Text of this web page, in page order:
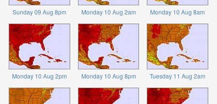
Sunday 09 Aug 8pm Monday 10 Aug 2am Monday 10 Aug 8am
Monday 10 Aug 2pm Monday 10 Aug 8pm Tuesday 11 Aug 2am